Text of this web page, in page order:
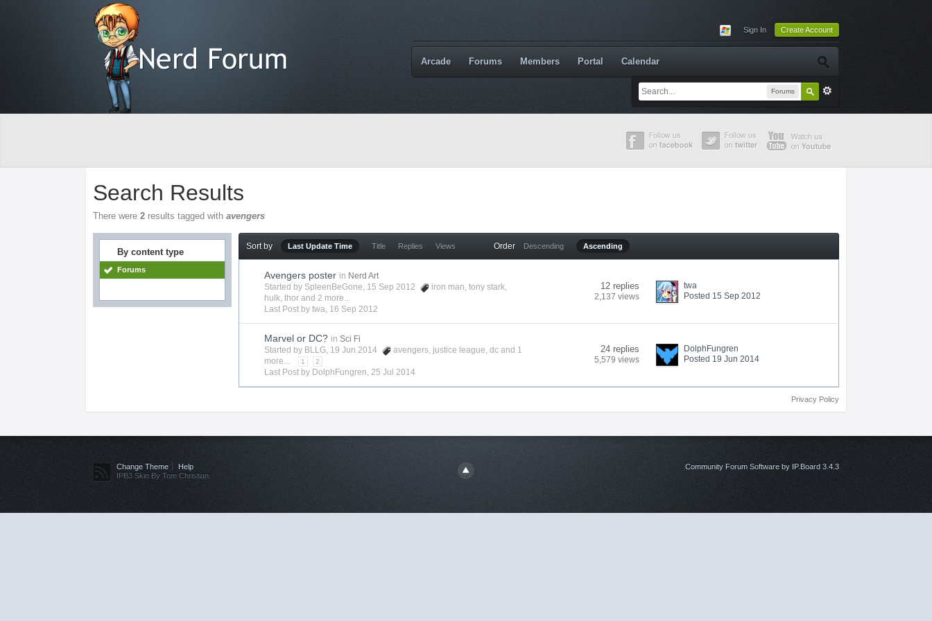
Sign In Create Account
Forums
Arcade Forums Members Portal Calendar
Search Results
There were2 results tagged withavengers
By content type
Forums
Sort by Last Update Time Title Replies Views Order Descending Ascending
Avengers poster in Nerd Art
Started by SpleenBeGone, 15 Sep 2012 iron man,tony stark,
hulk,thor and 2 more...
Last Post bytwa, 16 Sep 2012
12 replies
2,137 views
twa
Posted 15 Sep 2012
Marvel or DC? in Sci Fi
Started by BLLG, 19 Jun 2014 avengers, justice league,dc and 1
more...
1 2
Last Post by DolphFungren,25 Jul 2014
24 replies
5,579 views
DolphFungren
Posted 19 Jun 2014
Privacy Policy
Change Theme
Help
IPB3 Skin By Tom Christian.
Community Forum Software by IP.Board 3.4.3